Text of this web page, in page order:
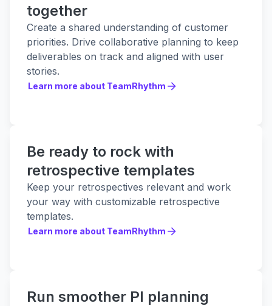
together
Create a shared understanding of customer
priorities. Drive collaborative planning to keep
deliverables on track and aligned with user
stories.
Learn more about TeamRhythm
Be ready to rock with
retrospective templates
Keep your retrospectives relevant and work
your way with customizable retrospective
templates.
Learn more about TeamRhythm
Run smoother PI planning